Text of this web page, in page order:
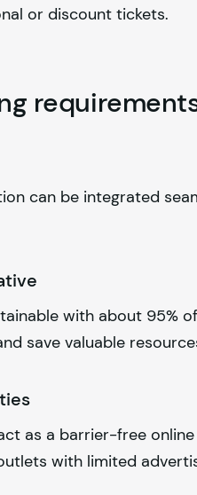
or discount tickets.
can be integrated
with about 95%
save valuable
as a barrier-free
with limited